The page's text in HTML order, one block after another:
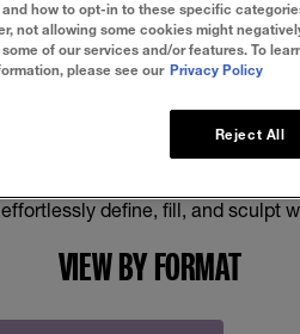
routine! Get expert looks made
define, fill, and sculpt
VIEW BY FORMAT
how to opt-in to these specific
not allowing some cookies might
of our services and/or features. To
please see our Privacy Policy
Reject All